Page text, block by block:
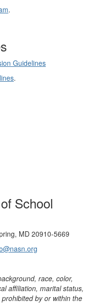
.
Guidelines
.
School
MD 20910-5669
race, color,
affiliation, marital status,
by or within the